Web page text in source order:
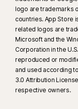
logo are trademarks
countries. App Store
related logos are
Microsoft and the
Corporation in the
reproduced or
and used according
3.0 Attribution
respective owners.